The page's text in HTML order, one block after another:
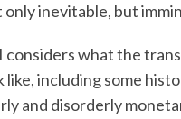
only inevitable, but
considers what the
like, including some
and disorderly